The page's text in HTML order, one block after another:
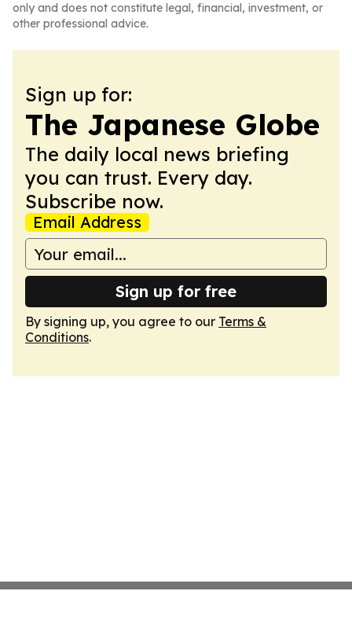
only and does not constitute legal, financial, investment, or
other professional advice.
Sign up for:
The Japanese Globe
The daily local news briefing
you can trust. Every day.
Subscribe now.
Email Address
Sign up for free
By signing up, you agree to our Terms &
Conditions.